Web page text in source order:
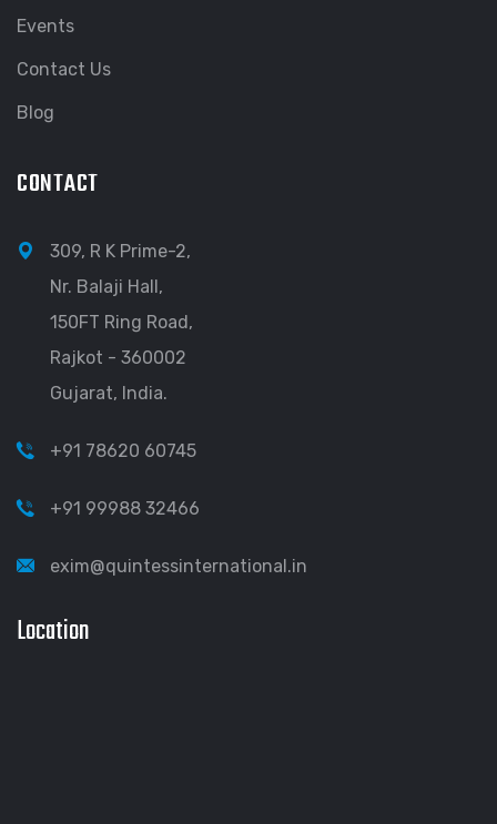
Events
Contact Us
Blog
CONTACT
309, R K Prime-2,
Nr. Balaji Hall,
150FT Ring Road,
Rajkot - 360002
Gujarat, India.
+91 78620 60745
+91 99988 32466
exim@quintessinternational.in
Location